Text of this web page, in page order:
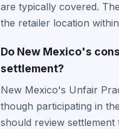
are typically covered.
the retailer location
Do New Mexico's
settlement?
New Mexico's Unfair
though participating in
should review